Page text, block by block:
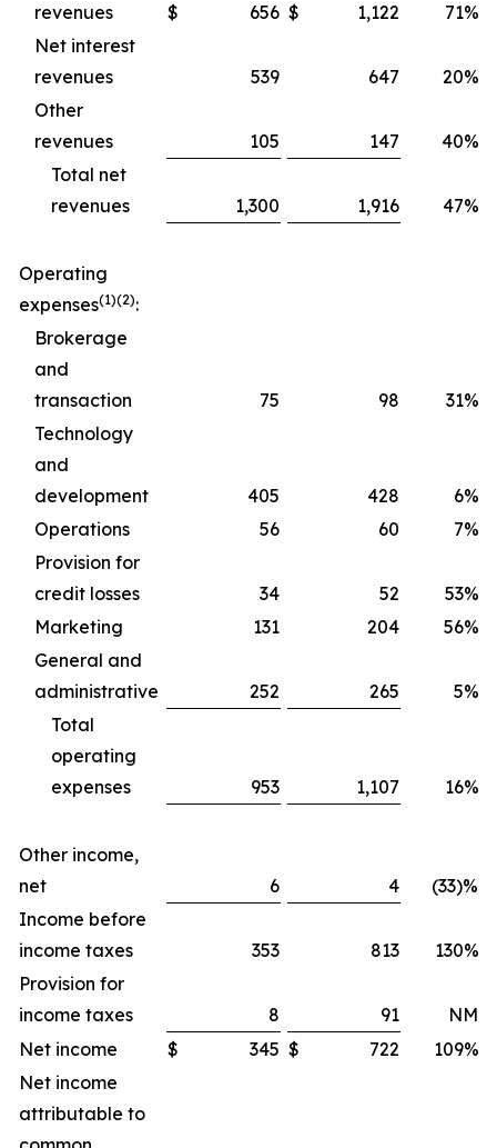
revenues
$ 656 $ 1,122
71%
Net interest
revenues
539 647
20%
Other
revenues
105 147
40%
Total net
revenues
1,300 1,916 47%
Operating
expenses(1)(2):
Brokerage
and
transaction
75 98
31%
Technology
and
development
405 428
6%
Operations
56 60
7%
Provision for
credit losses
34 52
53%
Marketing
131 204
56%
General and
administrative
252 265
5%
Total
operating
expenses
953 1,107 16%
Other income,
net
6 4
(33)%
Income before
income taxes
353 813
130%
Provision for
income taxes
8 91
NM
Net income
$ 345 $ 722
109%
Net income
attributable to